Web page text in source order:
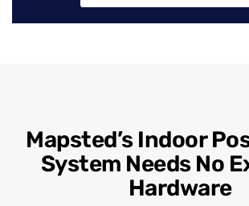
Mapsted’s Indoor
System Needs No
Hardware